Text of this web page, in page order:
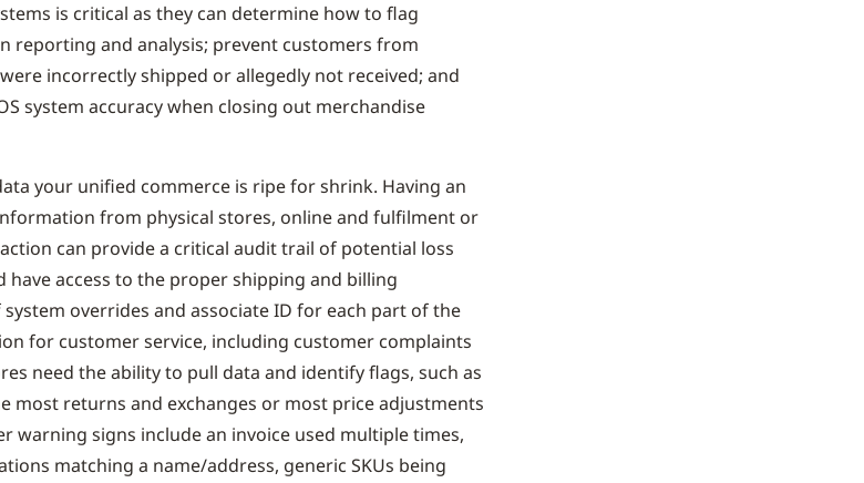
is critical as they can determine how to flag
reporting and analysis; prevent customers from
incorrectly shipped or allegedly not received; and
system accuracy when closing out merchandise
your unified commerce is ripe for shrink. Having an
from physical stores, online and fulfilment or
can provide a critical audit trail of potential loss
have access to the proper shipping and billing
overrides and associate ID for each part of the
for customer service, including customer complaints
need the ability to pull data and identify flags, such as
most returns and exchanges or most price adjustments
warning signs include an invoice used multiple times,
matching a name/address, generic SKUs being